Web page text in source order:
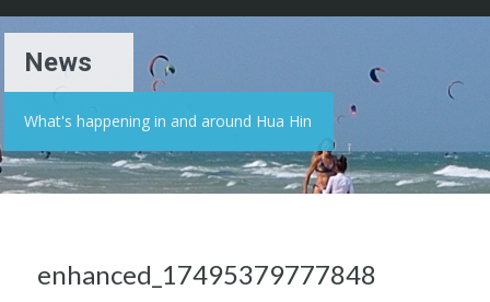
News
What's happening in and around Hua Hin
enhanced_17495379777848